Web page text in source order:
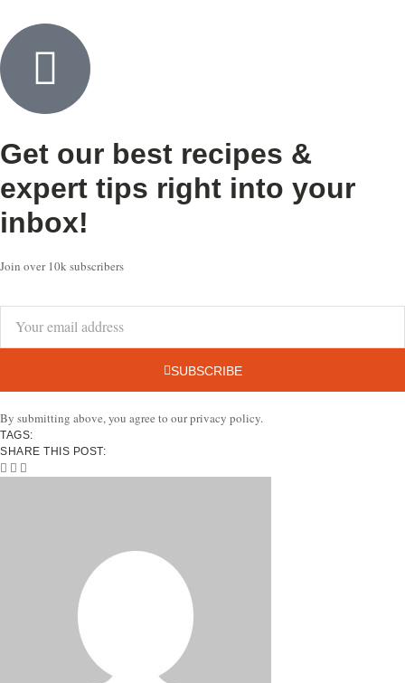
Get our best recipes &
expert tips right into your
inbox!
Join over 10k subscribers
SUBSCRIBE
By submitting above, you agree to our privacy policy.
TAGS:
SHARE THIS POST: